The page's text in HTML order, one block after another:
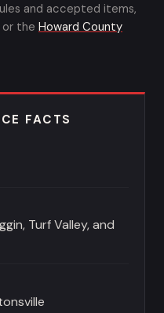
and accepted items,
or the Howard County
FACTS
Turf Valley, and